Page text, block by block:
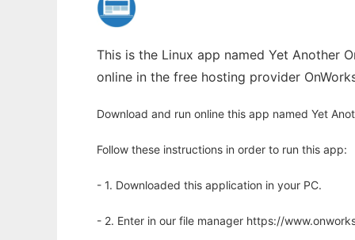
This is the Linux app named Yet Another
online in the free hosting provider
Download and run online this app named Yet
Follow these instructions in order to run this app:
- 1. Downloaded this application in your PC.
- 2. Enter in our file manager https://